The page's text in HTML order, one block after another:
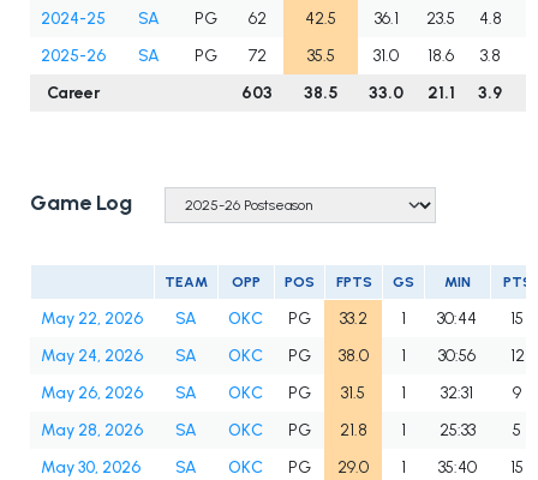
2024-25
SA PG 62 42.5 36.1 23.5 4.8
2025-26
SA PG 72 35.5 31.0 18.6 3.8
Career
603 38.5 33.0 21.1 3.9
Game Log
TEAM OPP POS FPTS GS MIN PTS
May 22, 2026 SA OKC PG 33.2 1 30:44
15
May 24, 2026
SA OKC PG 38.0 1 30:56
12
May 26, 2026
SA OKC PG 31.5 1 32:31
9
May 28, 2026
SA OKC PG 21.8 1 25:33
5
May 30, 2026
SA OKC PG 29.0 1 35:40
15